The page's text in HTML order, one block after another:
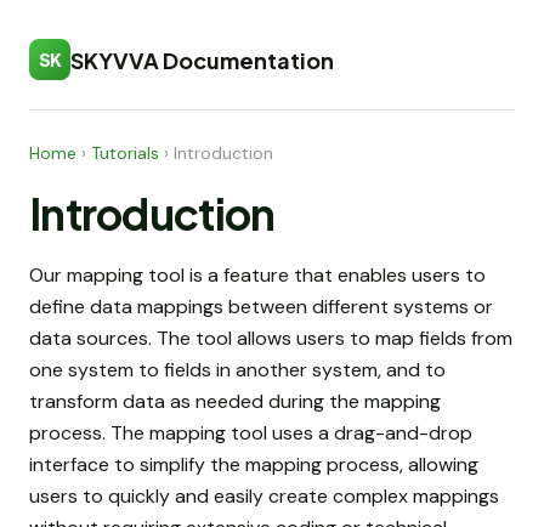
SK SKYVVA Documentation
Home › Tutorials › Introduction
Introduction
Our mapping tool is a feature that enables users to
define data mappings between different systems or
data sources. The tool allows users to map fields from
one system to fields in another system, and to
transform data as needed during the mapping
process. The mapping tool uses a drag-and-drop
interface to simplify the mapping process, allowing
users to quickly and easily create complex mappings